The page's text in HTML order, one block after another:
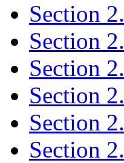
Section
Section
Section
Section
Section
Section